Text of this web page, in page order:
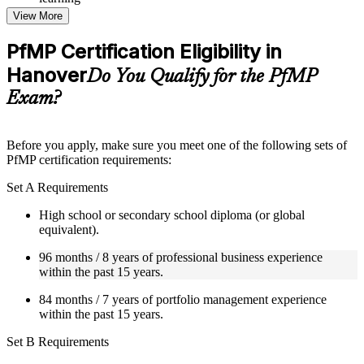
Topic-wise learning resources, exercises, and knowledge
checks to reinforce understanding
Practice questions, assignments, quizzes, or mock assessments
included where applicable
Supplementary learning aids such as templates, case studies,
guides, flashcards, or toolkits depending on the course
structure
Live interactive sessions delivered by experienced trainers
Real-world examples, case discussions, and practical activities
to improve applied understanding
Opportunities to ask questions, clarify doubts, and participate
in trainer-led discussions
Training focused on helping learners apply concepts at work,
not just complete the course content
Flexible Learning Support in Hanover
corporate teams in Hanover
View More
PfMP Certification Eligibility in
HanoverDo You Qualify for the PfMP
Exam?
Before you apply, make sure you meet one of the following sets of
PfMP certification requirements:
Set A Requirements
High school or secondary school diploma (or global
equivalent).
96 months / 8 years of professional business experience
within the past 15 years.
84 months / 7 years of portfolio management experience
within the past 15 years.
Set B Requirements